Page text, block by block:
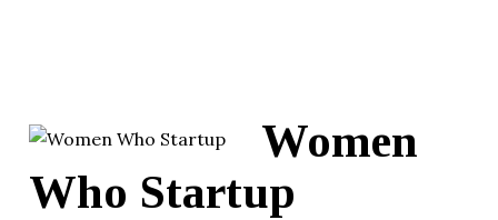
Women
Who Startup